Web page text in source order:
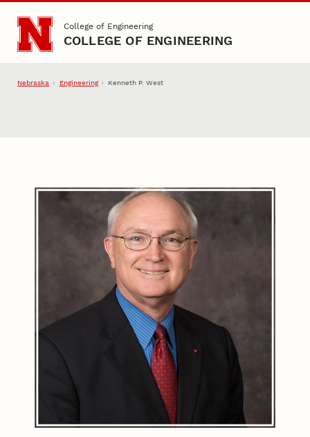
Skip to main content
College of Engineering
COLLEGE OF ENGINEERING
Nebraska Engineering Kenneth P. West